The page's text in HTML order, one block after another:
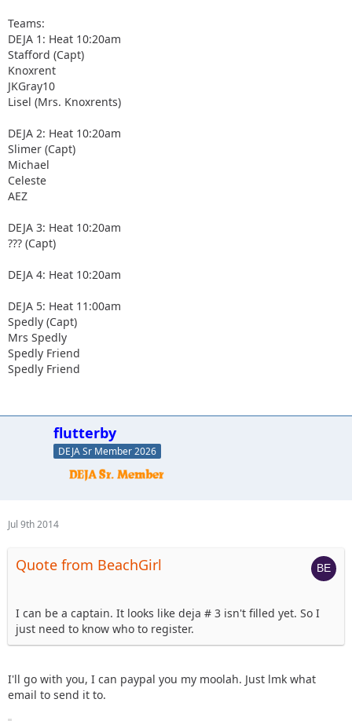
Teams:
DEJA 1: Heat 10:20am
Stafford (Capt)
Knoxrent
JKGray10
Lisel (Mrs. Knoxrents)
DEJA 2: Heat 10:20am
Slimer (Capt)
Michael
Celeste
AEZ
DEJA 3: Heat 10:20am
??? (Capt)
DEJA 4: Heat 10:20am
DEJA 5: Heat 11:00am
Spedly (Capt)
Mrs Spedly
Spedly Friend
Spedly Friend
flutterby
DEJA Sr Member 2026
Jul 9th 2014
Quote from BeachGirl
I can be a captain. It looks like deja # 3 isn't filled yet. So I
just need to know who to register.
I'll go with you, I can paypal you my moolah. Just lmk what
email to send it to.